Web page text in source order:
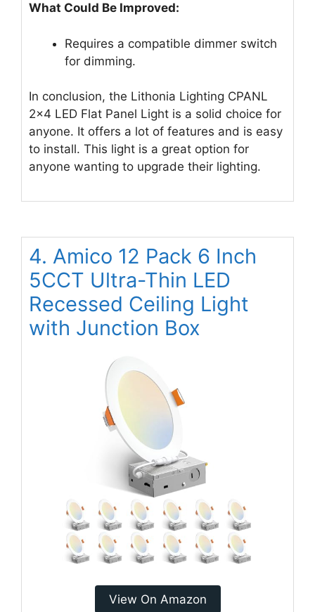
What Could Be Improved:
Requires a compatible dimmer switch
for dimming.
In conclusion, the Lithonia Lighting CPANL
2×4 LED Flat Panel Light is a solid choice for
anyone. It offers a lot of features and is easy
to install. This light is a great option for
anyone wanting to upgrade their lighting.
4. Amico 12 Pack 6 Inch
5CCT Ultra-Thin LED
Recessed Ceiling Light
with Junction Box
View On Amazon